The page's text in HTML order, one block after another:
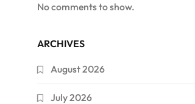
No comments to show.
ARCHIVES
August 2026
July 2026